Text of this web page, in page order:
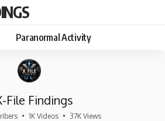
Paranormal Activity
File Findings
• 1K Videos • 37K Views